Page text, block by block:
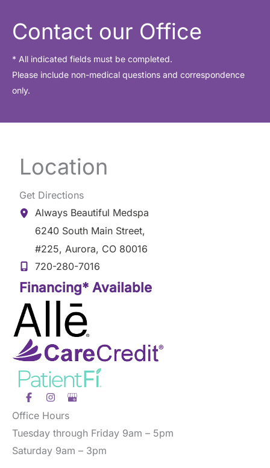
v
e
s
Contact our Office
* All indicated fields must be completed.
Please include non-medical questions and correspondence
only.
Location
Get Directions
Always Beautiful Medspa
6240 South Main Street,
#225, Aurora, CO 80016
720-280-7016
Financing* Available
Office Hours
Tuesday through Friday 9am – 5pm
Saturday 9am – 3pm